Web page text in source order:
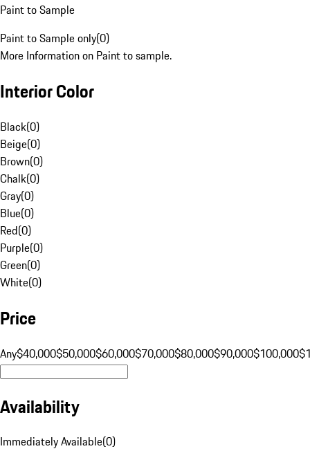
Paint to Sample
Paint to Sample only(0)
More Information on Paint to sample.
Interior Color
Black(0)
Beige(0)
Brown(0)
Chalk(0)
Gray(0)
Blue(0)
Red(0)
Purple(0)
Green(0)
White(0)
Price
Any$40,000$50,000$60,000$70,000$80,000$90,000$100,000
Availability
Immediately Available(0)